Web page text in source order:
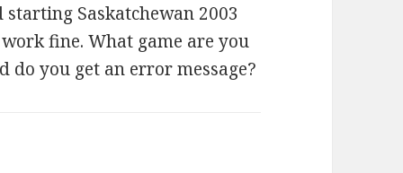
Saskatchewan 2003
fine. What game are you
do you get an error message?